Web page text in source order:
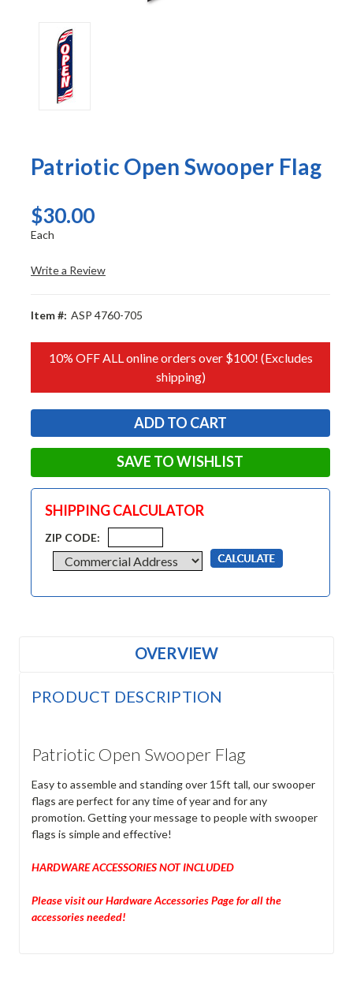
Patriotic Open Swooper Flag
$30.00
Each
Write a Review
Item #: ASP 4760-705
10% OFF ALL online orders over $100! (Excludes
shipping)
SAVE TO WISHLIST
SHIPPING CALCULATOR
ZIP CODE:
OVERVIEW
PRODUCT DESCRIPTION
Patriotic Open Swooper Flag
Easy to assemble and standing over 15ft tall, our swooper
flags are perfect for any time of year and for any
promotion. Getting your message to people with swooper
flags is simple and effective!
HARDWARE ACCESSORIES NOT INCLUDED
Please visit our Hardware Accessories Page for all the
accessories needed!